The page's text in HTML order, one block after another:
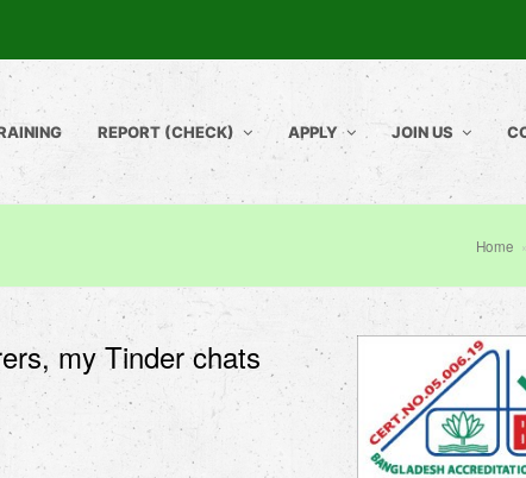
REPORT (CHECK) APPLY JOIN US
Home »
my Tinder chats